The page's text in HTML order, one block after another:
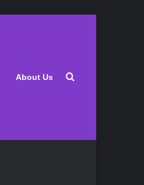
About Us Search for